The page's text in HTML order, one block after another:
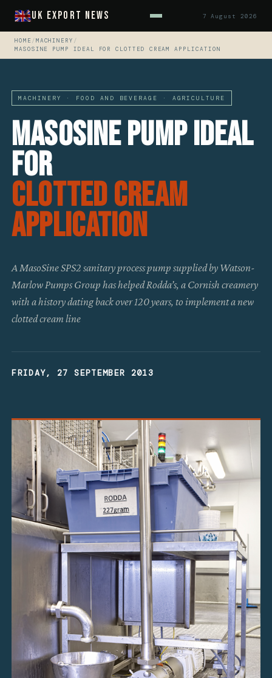
UK Export News 7 August 2026
HOME /MACHINERY /
MASOSINE PUMP IDEAL FOR CLOTTED CREAM APPLICATION
MACHINERY · FOOD AND BEVERAGE · AGRICULTURE
MasoSine Pump Ideal
For
Clotted Cream
Application
A MasoSine SPS2 sanitary process pump supplied by Watson-
Marlow Pumps Group has helped Rodda’s, a Cornish creamery
with a history dating back over 120 years, to implement a new
clotted cream line
FRIDAY, 27 SEPTEMBER 2013